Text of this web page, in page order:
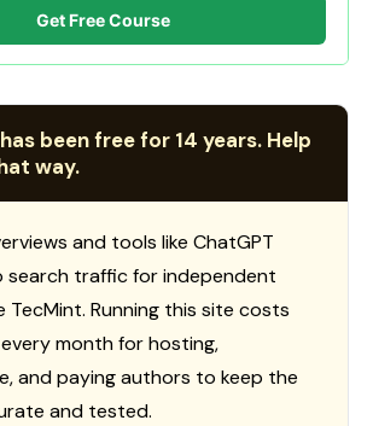
Get Free Course
been free for 14 years. Help
way.
and tools like ChatGPT
search traffic for independent
TecMint. Running this site costs
month for hosting,
and paying authors to keep the
and tested.